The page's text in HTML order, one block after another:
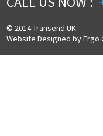
© 2014 Transend UK
Website Designed by Ergo